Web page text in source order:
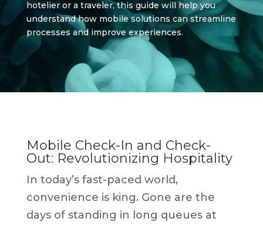
hotelier or a traveler, this guide will help you
understand how mobile solutions can streamline
processes and improve experiences.
Mobile Check-In and Check-
Out: Revolutionizing Hospitality
In today’s fast-paced world,
convenience is king. Gone are the
days of standing in long queues at